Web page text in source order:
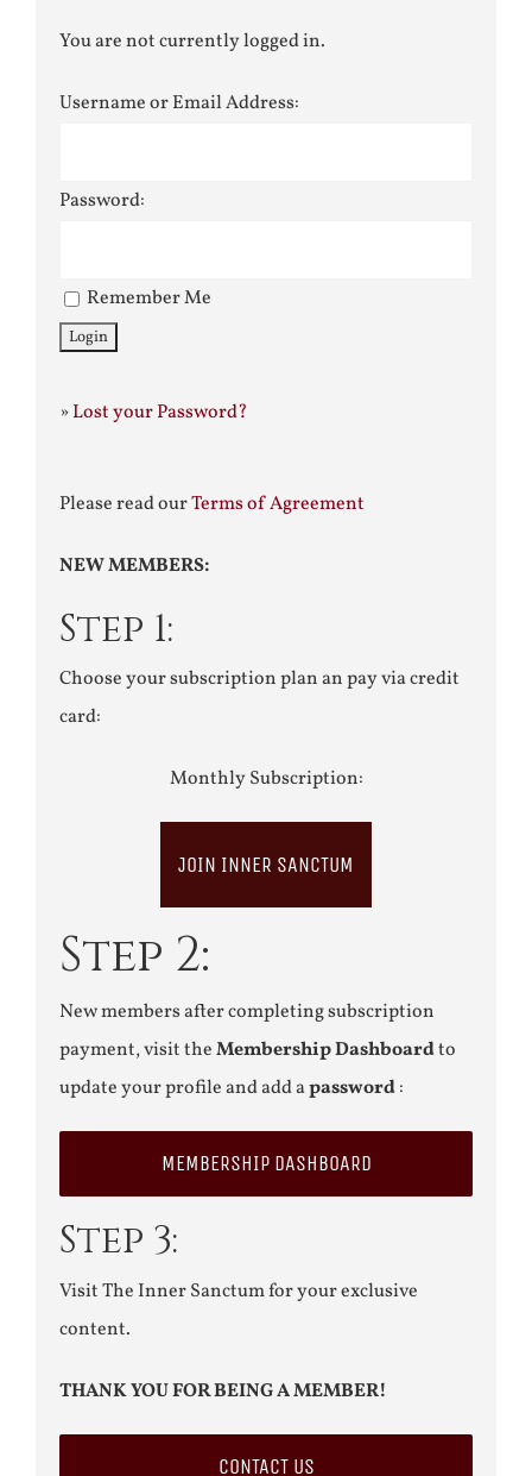
You are not currently logged in.
Username or Email Address:
Password:
Remember Me
»Lost your Password?
Please read ourTerms of Agreement
NEW MEMBERS:
Step 1:
Choose your subscription plan an pay via credit
card:
Monthly Subscription:
JOIN INNER SANCTUM
Step 2:
New members after completing subscription
payment, visit theMembership Dashboardto
update your profile and add apassword:
MEMBERSHIP DASHBOARD
Step 3:
Visit The Inner Sanctum for your exclusive
content.
THANK YOU FOR BEING A MEMBER!
CONTACT US